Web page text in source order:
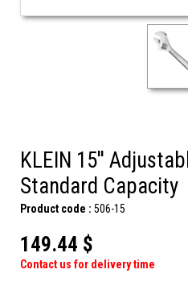
KLEIN 15''
Standard Capacity
Product code : 506-15
149.44 $
Contact us for delivery time